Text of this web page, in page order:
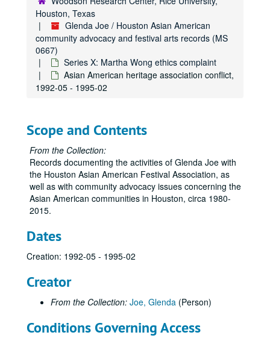
Houston, Texas
Glenda Joe / Houston Asian American
community advocacy and festival arts records (MS
0667)
Series X: Martha Wong ethics complaint
Asian American heritage association conflict,
1992-05 - 1995-02
Scope and Contents
From the Collection:
Records documenting the activities of Glenda Joe with
the Houston Asian American Festival Association, as
well as with community advocacy issues concerning the
Asian American communities in Houston, circa 1980-
2015.
Dates
Creation: 1992-05 - 1995-02
Creator
From the Collection: Joe, Glenda (Person)
Conditions Governing Access